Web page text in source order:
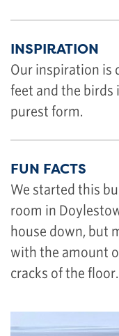
INSPIRATION
Our inspiration is
feet and the birds
purest form.
FUN FACTS
We started this
room in
house down, but
with the amount
cracks of the floor.